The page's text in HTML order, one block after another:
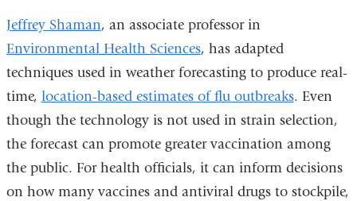
Jeffrey Shaman, an associate professor in
Environmental Health Sciences, has adapted
techniques used in weather forecasting to produce real-
time, location-based estimates of flu outbreaks. Even
though the technology is not used in strain selection,
the forecast can promote greater vaccination among
the public. For health officials, it can inform decisions
on how many vaccines and antiviral drugs to stockpile,